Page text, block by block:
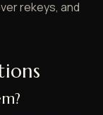
rekeys, and